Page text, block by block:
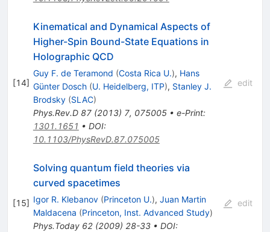
[14]
Kinematical and Dynamical Aspects of
Higher-Spin Bound-State Equations in
Holographic QCD
Guy F. de Teramond (Costa Rica U.), Hans
Günter Dosch (U. Heidelberg, ITP), Stanley J.
Brodsky (SLAC)
Phys.Rev.D 87(2013) 7, 075005• e-Print:
1301.1651 • DOI:
10.1103/PhysRevD.87.075005
edit
[15]
Solving quantum field theories via
curved spacetimes
Igor R. Klebanov (Princeton U.), Juan Martin
Maldacena (Princeton, Inst. Advanced Study)
Phys.Today 62(2009) 28-33• DOI:
edit